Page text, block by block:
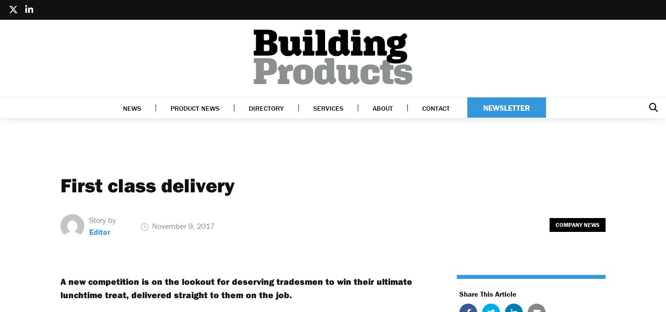
NEWS PRODUCT NEWS DIRECTORY SERVICES ABOUT CONTACT NEWSLETTER
First class delivery
Story by
Editor
November 9, 2017 COMPANY NEWS
A new competition is on the lookout for deserving tradesmen to win their ultimate
lunchtime treat, delivered straight to them on the job.
Share This Article